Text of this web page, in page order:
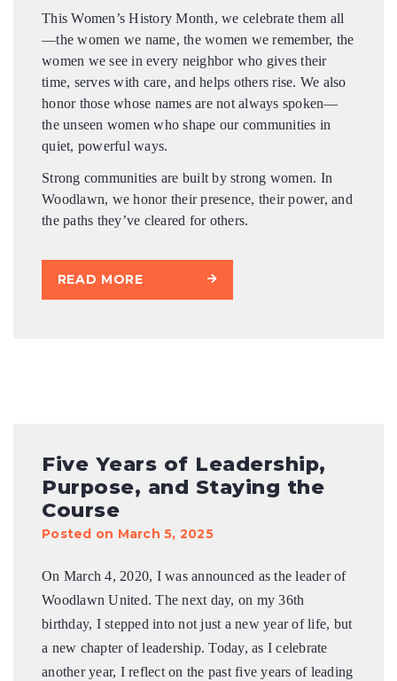
This Women’s History Month, we celebrate them all
—the women we name, the women we remember, the
women we see in every neighbor who gives their
time, serves with care, and helps others rise. We also
honor those whose names are not always spoken—
the unseen women who shape our communities in
quiet, powerful ways.
Strong communities are built by strong women. In
Woodlawn, we honor their presence, their power, and
the paths they’ve cleared for others.
READ MORE
Five Years of Leadership,
Purpose, and Staying the
Course
Posted on March 5, 2025
On March 4, 2020, I was announced as the leader of
Woodlawn United. The next day, on my 36th
birthday, I stepped into not just a new year of life, but
a new chapter of leadership. Today, as I celebrate
another year, I reflect on the past five years of leading